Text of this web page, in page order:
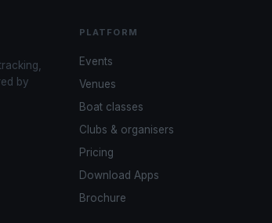
by
PLATFORM
Events
Venues
Boat classes
Clubs & organisers
Pricing
Download Apps
Brochure